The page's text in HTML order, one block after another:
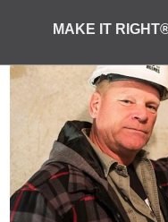
MAKE IT